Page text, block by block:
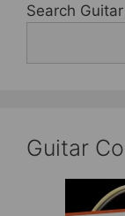
Search
Guitar